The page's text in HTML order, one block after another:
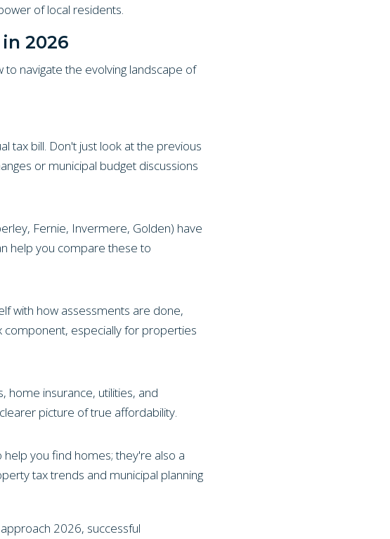
of local residents.
2026
navigate the evolving landscape of
tax bill. Don't just look at the previous
or municipal budget discussions
Fernie, Invermere, Golden) have
help you compare these to
with how assessments are done,
component, especially for properties
home insurance, utilities, and
picture of true affordability.
you find homes; they're also a
tax trends and municipal planning
2026, successful